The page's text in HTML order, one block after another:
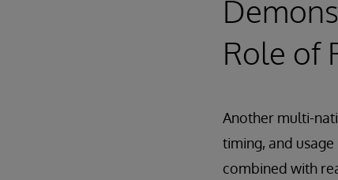
Role of
Another multi-
timing, and
combined with